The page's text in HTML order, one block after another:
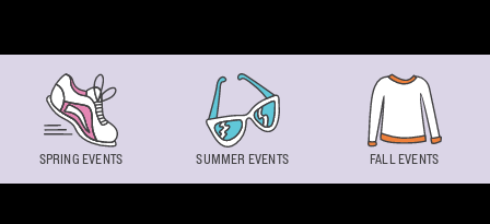
SPRING EVENTS SUMMER EVENTS FALL EVENTS